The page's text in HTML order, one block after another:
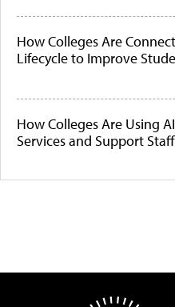
How Colleges Are
Lifecycle to Improve
How Colleges Are Using
Services and Support Staff